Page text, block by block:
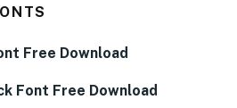
Free Download
Font Free Download